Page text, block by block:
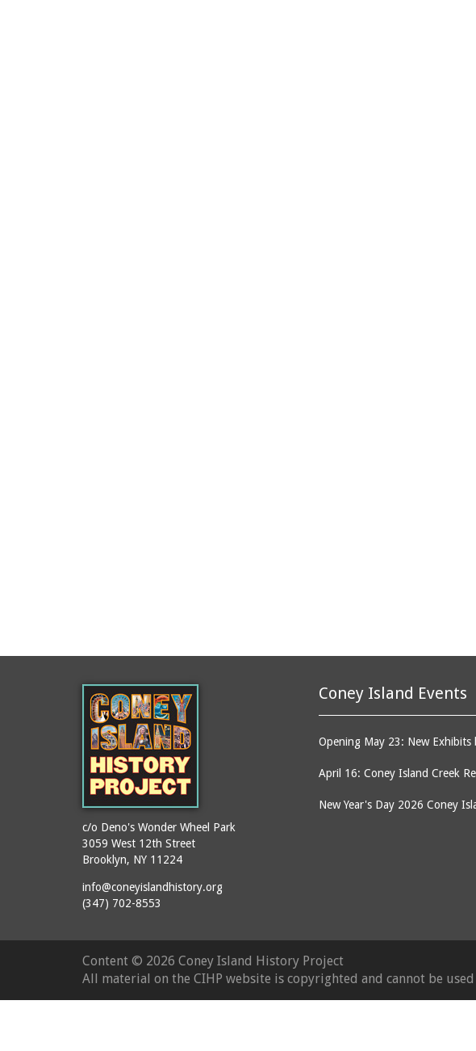
Coney Island Events
Opening May 23: New
April 16: Coney Island Creek
New Year's Day 2026 Coney
c/o Deno's Wonder Wheel Park
3059 West 12th Street
Brooklyn, NY 11224
info@coneyislandhistory.org
(347) 702-8553
Content © 2026 Coney Island History Project
All material on the CIHP website is copyrighted and cannot be